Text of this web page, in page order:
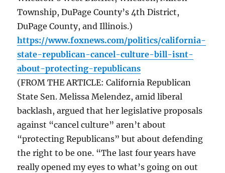
Township, DuPage County’s 4th District,
DuPage County, and Illinois.)
https://www.foxnews.com/politics/california-
state-republican-cancel-culture-bill-isnt-
about-protecting-republicans
(FROM THE ARTICLE: California Republican
State Sen. Melissa Melendez, amid liberal
backlash, argued that her legislative proposals
against “cancel culture” aren’t about
“protecting Republicans” but about defending
the right to be one. “The last four years have
really opened my eyes to what’s going on out